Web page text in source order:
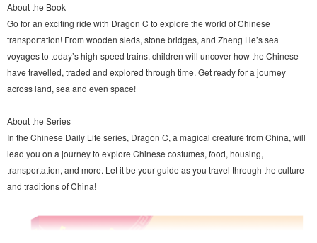
About the Book
Go for an exciting ride with Dragon C to explore the world of Chinese
transportation! From wooden sleds, stone bridges, and Zheng He’s sea
voyages to today’s high-speed trains, children will uncover how the Chinese
have travelled, traded and explored through time. Get ready for a journey
across land, sea and even space!
About the Series
In the Chinese Daily Life series, Dragon C, a magical creature from China, will
lead you on a journey to explore Chinese costumes, food, housing,
transportation, and more. Let it be your guide as you travel through the culture
and traditions of China!